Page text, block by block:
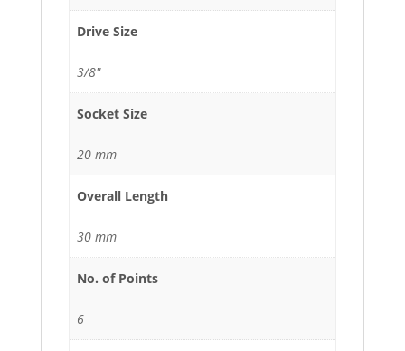
Drive Size
3/8"
Socket Size
20 mm
Overall Length
30 mm
No. of Points
6